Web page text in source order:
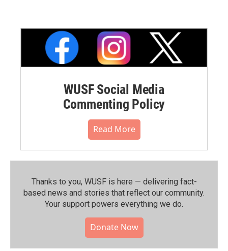
WUSF Social Media
Commenting Policy
Read More
Thanks to you, WUSF is here — delivering fact-
based news and stories that reflect our community.⁠
Your support powers everything we do.
Donate Now